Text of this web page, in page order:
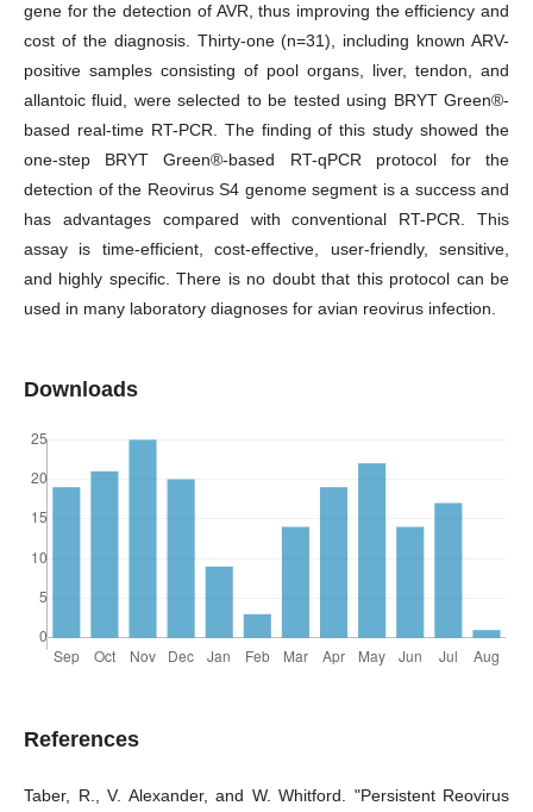
gene for the detection of AVR, thus improving the efficiency and
cost of the diagnosis. Thirty-one (n=31), including known ARV-
positive samples consisting of pool organs, liver, tendon, and
allantoic fluid, were selected to be tested using BRYT Green®-
based real-time RT-PCR. The finding of this study showed the
one-step BRYT Green®-based RT-qPCR protocol for the
detection of the Reovirus S4 genome segment is a success and
has advantages compared with conventional RT-PCR. This
assay is time-efficient, cost-effective, user-friendly, sensitive,
and highly specific. There is no doubt that this protocol can be
used in many laboratory diagnoses for avian reovirus infection.
Downloads
References
Taber, R., V. Alexander, and W. Whitford. "Persistent Reovirus